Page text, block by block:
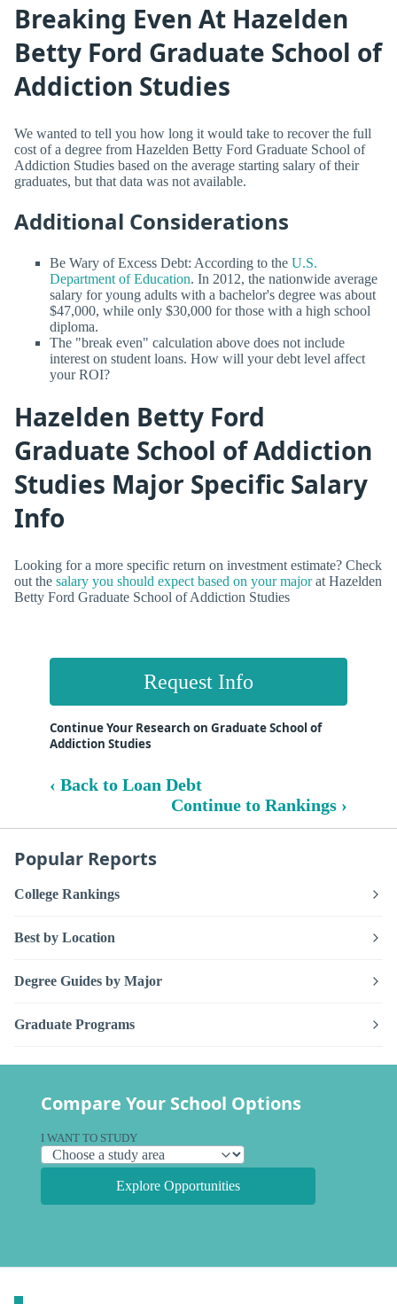
Breaking Even At Hazelden
Betty Ford Graduate School of
Addiction Studies
We wanted to tell you how long it would take to recover the full
cost of a degree from Hazelden Betty Ford Graduate School of
Addiction Studies based on the average starting salary of their
graduates, but that data was not available.
Additional Considerations
Be Wary of Excess Debt: According to the U.S.
Department of Education. In 2012, the nationwide average
salary for young adults with a bachelor's degree was about
$47,000, while only $30,000 for those with a high school
diploma.
The "break even" calculation above does not include
interest on student loans. How will your debt level affect
your ROI?
Hazelden Betty Ford
Graduate School of Addiction
Studies Major Specific Salary
Info
Looking for a more specific return on investment estimate? Check
out the salary you should expect based on your majorat Hazelden
Betty Ford Graduate School of Addiction Studies
Request Info
Continue Your Research on Graduate School of
Addiction Studies
‹ Back to Loan Debt
Continue to Rankings ›
Popular Reports
College Rankings
Best by Location
Degree Guides by Major
Graduate Programs
Compare Your School Options
I WANT TO STUDY
Explore Opportunities